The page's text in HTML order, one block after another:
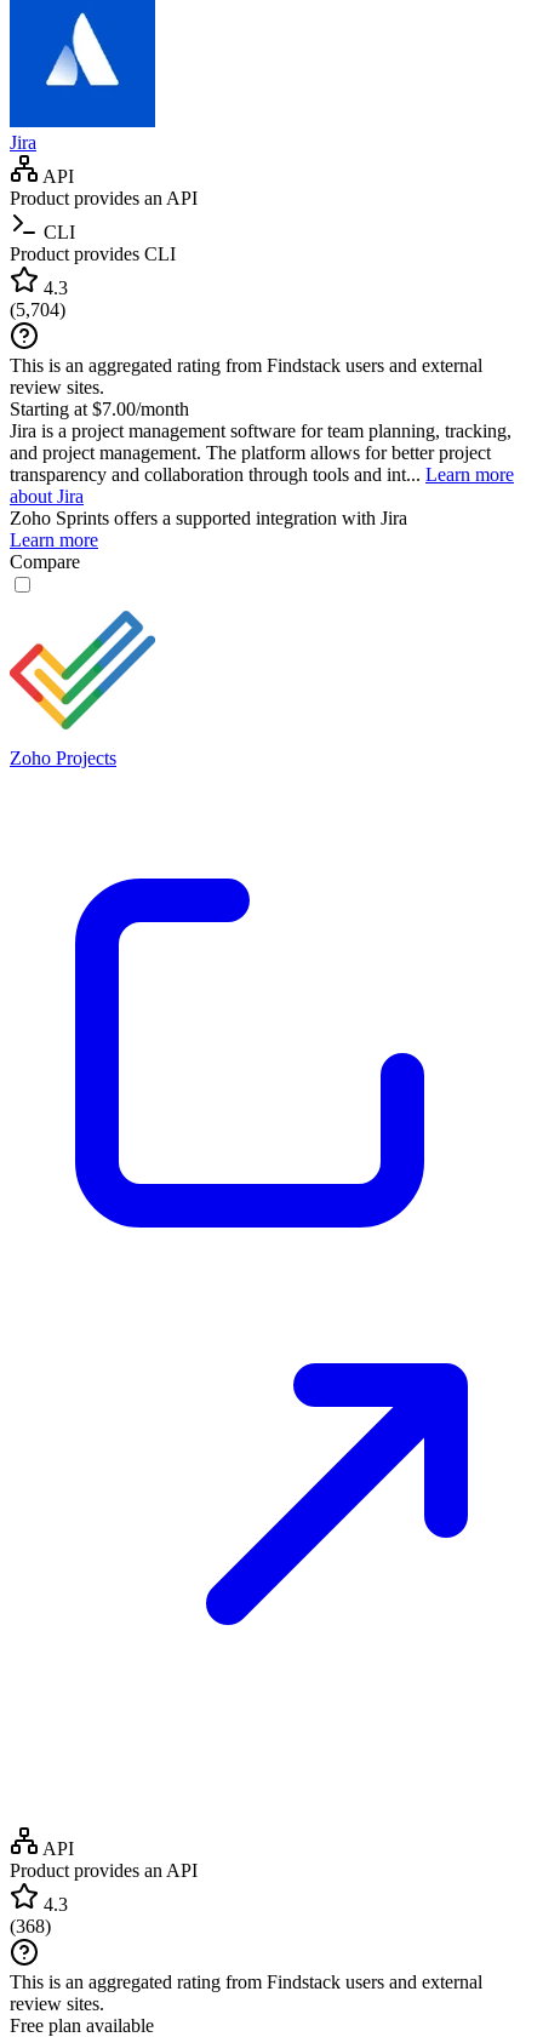
Jira
API
Product provides an API
CLI
Product provides CLI
4.3
(5,704)
This is an aggregated rating from Findstack users and external
review sites.
Starting at $7.00/month
Jira is a project management software for team planning, tracking,
and project management. The platform allows for better project
transparency and collaboration through tools and int... Learn more
about Jira
Zoho Sprints offers a supported integration with Jira
Learn more
Compare
Zoho Projects
API
Product provides an API
4.3
(368)
This is an aggregated rating from Findstack users and external
review sites.
Free plan available